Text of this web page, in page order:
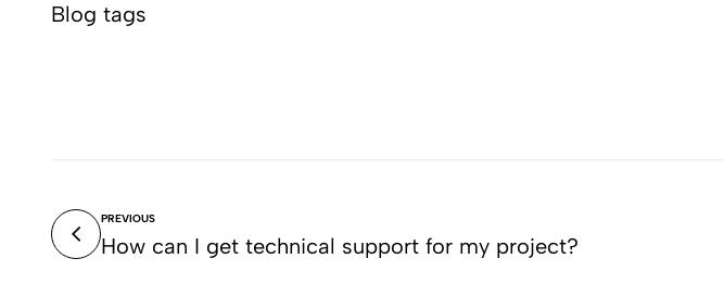
Blog tags
PREVIOUS
How can I get technical support for my project?